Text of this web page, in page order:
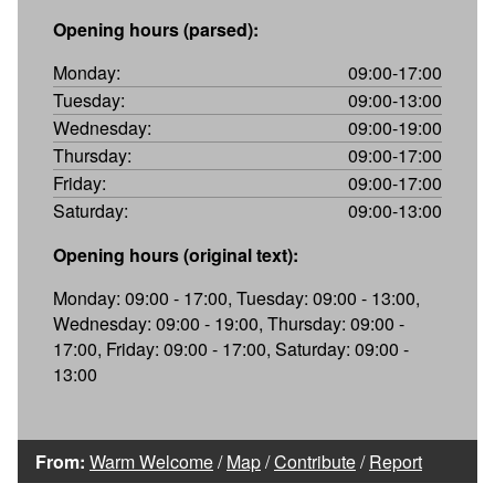
Opening hours (parsed):
Monday:
09:00-17:00
Tuesday:
09:00-13:00
Wednesday:
09:00-19:00
Thursday:
09:00-17:00
Friday:
09:00-17:00
Saturday:
09:00-13:00
Opening hours (original text):
Monday: 09:00 - 17:00, Tuesday: 09:00 - 13:00,
Wednesday: 09:00 - 19:00, Thursday: 09:00 -
17:00, Friday: 09:00 - 17:00, Saturday: 09:00 -
13:00
From: Warm Welcome/Map/Contribute/Report